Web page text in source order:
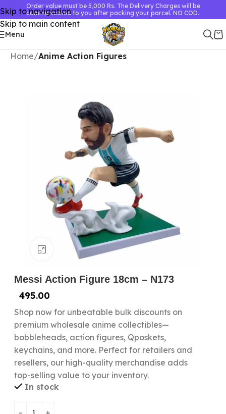
Skip to navigation
Skip to main content
Order value must be 5,000 Rs. The Delivery Charges will be
communicated to you after packing your parcel. NO COD.
Menu
Home Anime Action Figures
Click to enlarge
Messi Action Figure 18cm – N173
495.00
Shop now for unbeatable bulk discounts on
premium wholesale anime collectibles—
bobbleheads, action figures, Qposkets,
keychains, and more. Perfect for retailers and
resellers, our high-quality merchandise adds
top-selling value to your inventory.
In stock